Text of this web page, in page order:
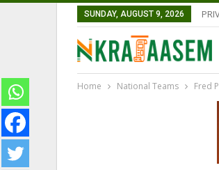
SUNDAY, AUGUST 9, 2026
Home National Teams Fred